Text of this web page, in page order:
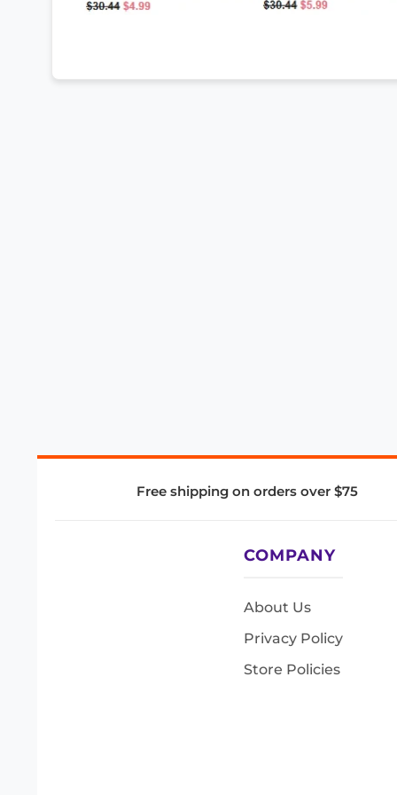
Free shipping on orders over $75
COMPANY
About Us
Privacy Policy
Store Policies